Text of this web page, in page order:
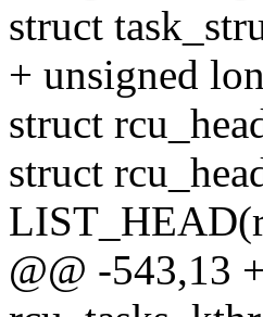
struct
+ unsigned
struct
struct
@@ -543,13